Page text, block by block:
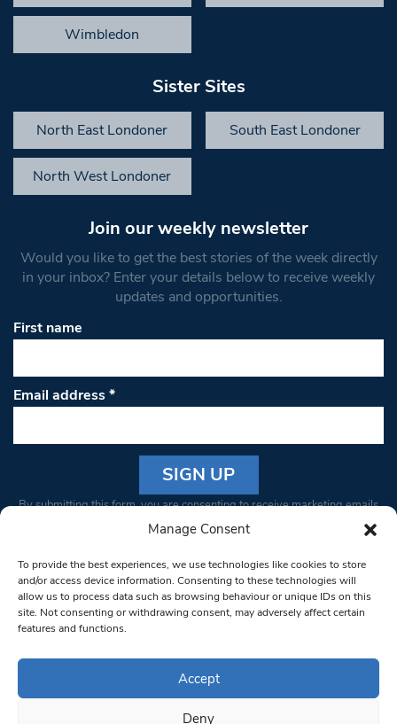
Manage Consent
To provide the best experiences, we use technologies like cookies to store
and/or access device information. Consenting to these technologies will
allow us to process data such as browsing behaviour or unique IDs on this
site. Not consenting or withdrawing consent, may adversely affect certain
features and functions.
Accept
Deny
Wimbledon
Sister Sites
North East Londoner South East Londoner
North West Londoner
Join our weekly newsletter
Would you like to get the best stories of the week directly
in your inbox? Enter your details below to receive weekly
updates and opportunities.
First name
Email address*
Constant
Please
leave
this field
blank.
By submitting this form, you are consenting to receive marketing emails
from: South West Londoner. You can revoke your consent to receive
bottom of every email.Emails are serviced by Constant Contact
© 1997-2026 South West Londoner.
Privacy Policy